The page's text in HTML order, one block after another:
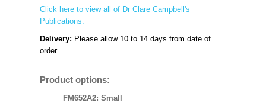
Click here to view all of Dr Clare Campbell's
Publications.
Delivery: Please allow 10 to 14 days from date of
order.
Product options:
FM652A2: Small